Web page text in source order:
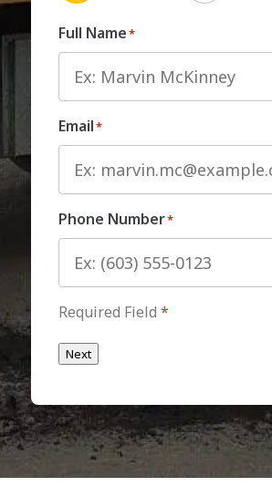
Full Name*
Email*
Phone Number*
Required Field *
Next